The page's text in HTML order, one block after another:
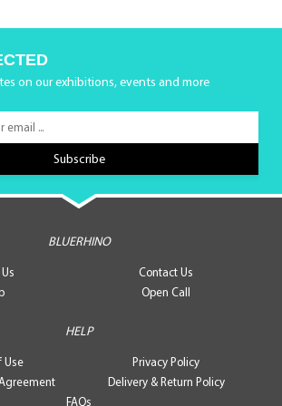
on our exhibitions, events and more
BLUERHINO
Contact Us
Open Call
HELP
Use
Privacy Policy
Delivery & Return Policy
FAQs